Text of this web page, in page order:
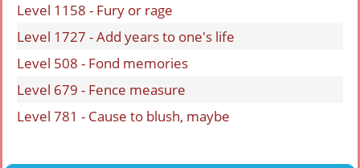
Level 1158 - Fury or rage
Level 1727 - Add years to one's life
Level 508 - Fond memories
Level 679 - Fence measure
Level 781 - Cause to blush, maybe